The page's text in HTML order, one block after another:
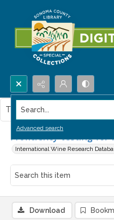
Search...
Advanced search
Proficiency testing for
International Wine Research
This item contains no images.
Download